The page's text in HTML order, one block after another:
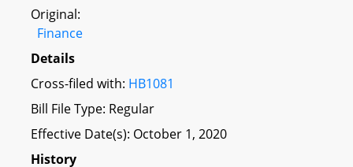
Original:
Finance
Details
Cross-filed with: HB1081
Bill File Type: Regular
Effective Date(s): October 1, 2020
History